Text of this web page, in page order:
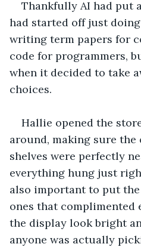
Thankfully AI had put
had started off just
writing term papers for
code for programmers,
when it decided to take
choices.
Hallie opened the
around, making sure
shelves were perfectly
everything hung just
also important to put
ones that complimented
the display look bright
anyone was actually